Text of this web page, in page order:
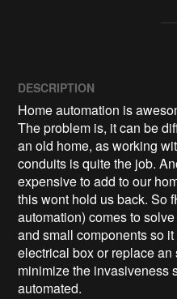
DESCRIPTION
Home automation is
The problem is, it can be
an old home, as working
conduits is quite the job.
expensive to add to our
this wont hold us back. So
automation) comes to
and small components so
electrical box or replace
minimize the invasiveness
automated.